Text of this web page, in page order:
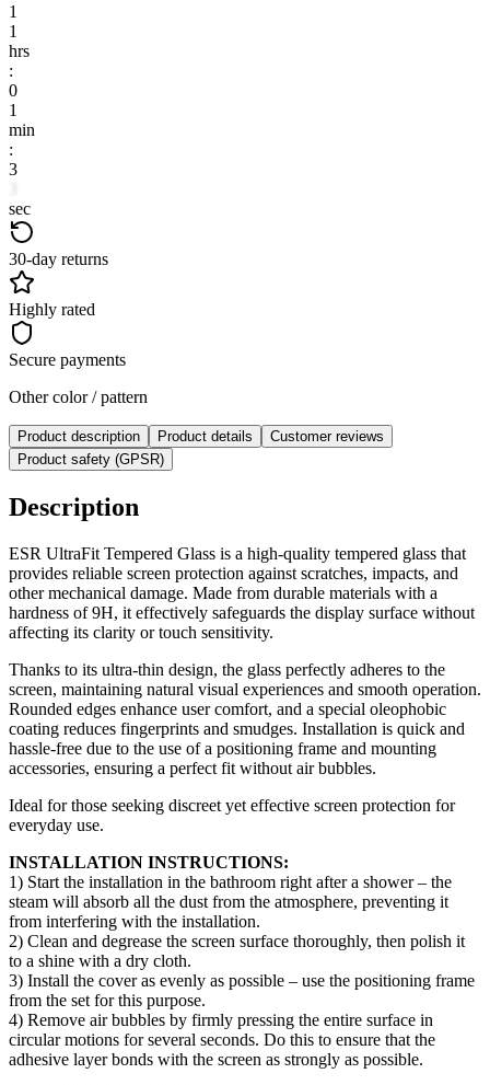
1
1
hrs
:
0
1
min
:
3
sec
30-day returns
Highly rated
Secure payments
Other color / pattern
Product description Product details
Customer reviews
Product safety (GPSR)
Description
ESR UltraFit Tempered Glass is a high-quality tempered glass that
provides reliable screen protection against scratches, impacts, and
other mechanical damage. Made from durable materials with a
hardness of 9H, it effectively safeguards the display surface without
affecting its clarity or touch sensitivity.
Thanks to its ultra-thin design, the glass perfectly adheres to the
screen, maintaining natural visual experiences and smooth operation.
Rounded edges enhance user comfort, and a special oleophobic
coating reduces fingerprints and smudges. Installation is quick and
hassle-free due to the use of a positioning frame and mounting
accessories, ensuring a perfect fit without air bubbles.
Ideal for those seeking discreet yet effective screen protection for
everyday use.
INSTALLATION INSTRUCTIONS:
1) Start the installation in the bathroom right after a shower – the
steam will absorb all the dust from the atmosphere, preventing it
from interfering with the installation.
2) Clean and degrease the screen surface thoroughly, then polish it
to a shine with a dry cloth.
3) Install the cover as evenly as possible – use the positioning frame
from the set for this purpose.
4) Remove air bubbles by firmly pressing the entire surface in
circular motions for several seconds. Do this to ensure that the
adhesive layer bonds with the screen as strongly as possible.